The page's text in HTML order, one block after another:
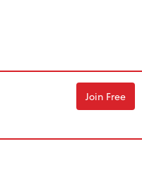
Join Free